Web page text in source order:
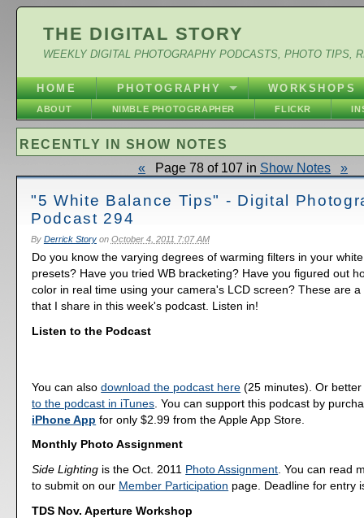
THE DIGITAL STORY
WEEKLY DIGITAL PHOTOGRAPHY PODCASTS, PHOTO TIPS,
HOME PHOTOGRAPHY WORKSHOPS
ABOUT NIMBLE PHOTOGRAPHER FLICKR
RECENTLY IN SHOW NOTES
« Page 78 of 107 in Show Notes »
"5 White Balance Tips" - Digital
Podcast 294
By Derrick Storyon October 4, 2011 7:07 AM
Do you know the varying degrees of warming filters in your
presets? Have you tried WB bracketing? Have you figured out
color in real time using your camera's LCD screen? These are
that I share in this week's podcast. Listen in!
Listen to the Podcast
You can alsodownload the podcast here (25 minutes). Or
to the podcast in iTunes . You can support this podcast by
iPhone App for only $2.99 from the Apple App Store.
Monthly Photo Assignment
Side Lighting is the Oct. 2011 Photo Assignment . You can read
to submit on our Member Participation page. Deadline for entry
TDS Nov. Aperture Workshop